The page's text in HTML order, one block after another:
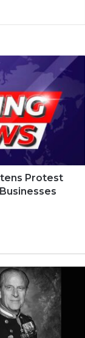
Protest